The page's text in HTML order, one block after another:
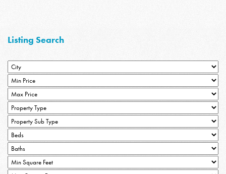
Listing Search